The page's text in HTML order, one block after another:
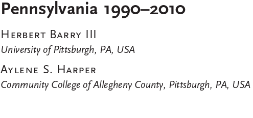
Pennsylvania  1990–2010
Herbert  Barry  III
University of Pittsburgh, PA, USA
Aylene  S.  Harper
Community College of Allegheny County, Pittsburgh, PA, USA